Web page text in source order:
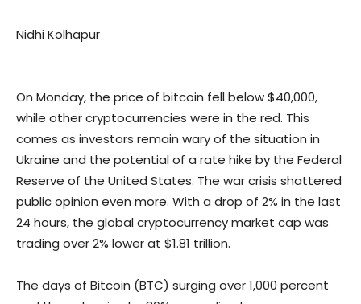
Nidhi Kolhapur
On Monday, the price of bitcoin fell below $40,000,
while other cryptocurrencies were in the red. This
comes as investors remain wary of the situation in
Ukraine and the potential of a rate hike by the Federal
Reserve of the United States. The war crisis shattered
public opinion even more. With a drop of 2% in the last
24 hours, the global cryptocurrency market cap was
trading over 2% lower at $1.81 trillion.
The days of Bitcoin (BTC) surging over 1,000 percent